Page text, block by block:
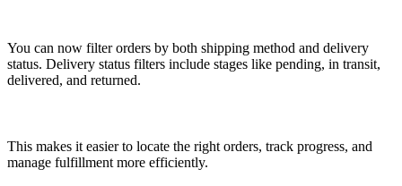
You can now filter orders by both shipping method and delivery
status. Delivery status filters include stages like pending, in transit,
delivered, and returned.
This makes it easier to locate the right orders, track progress, and
manage fulfillment more efficiently.